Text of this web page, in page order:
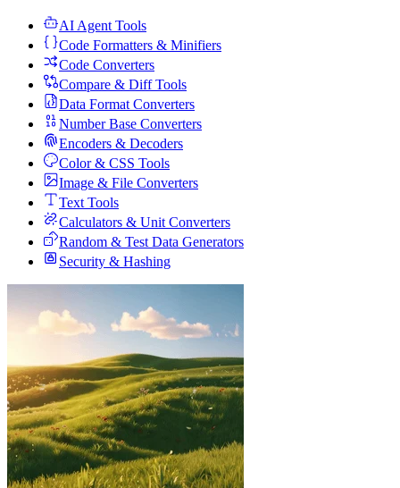
AI Agent Tools
Code Formatters & Minifiers
Code Converters
Compare & Diff Tools
Data Format Converters
Number Base Converters
Encoders & Decoders
Color & CSS Tools
Image & File Converters
Text Tools
Calculators & Unit Converters
Random & Test Data Generators
Security & Hashing